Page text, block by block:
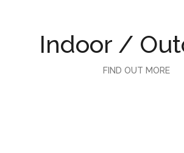
Indoor /
FIND OUT MORE